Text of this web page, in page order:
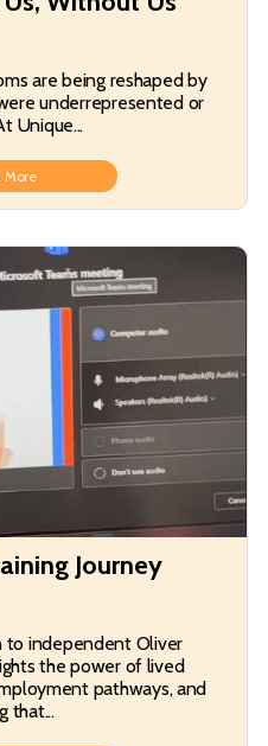
are being reshaped by
underrepresented or
Unique...
More
Journey
to independent Oliver
the power of lived
pathways, and
that...